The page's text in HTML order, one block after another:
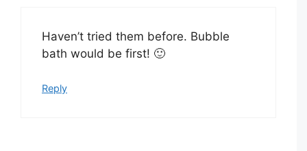
Haven’t tried them before. Bubble
bath would be first! 🙂
Reply